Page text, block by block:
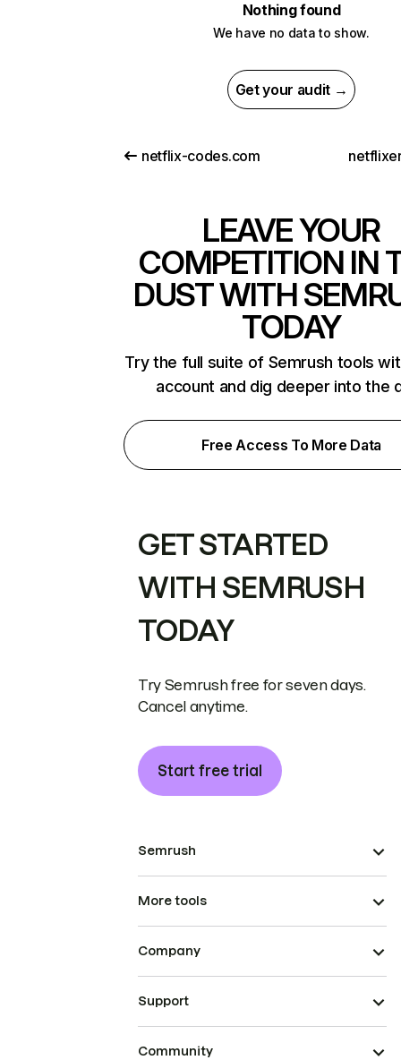
Nothing found
We have no data to show.
Get your audit →
netflix-codes.com
LEAVE YOUR
COMPETITION IN
DUST WITH
TODAY
Try the full suite of Semrush tools
account and dig deeper into the
Free Access To More Data
GET STARTED
WITH SEMRUSH
TODAY
Try Semrush free for seven days.
Cancel anytime.
Start free trial
Semrush
More tools
Company
Support
Community